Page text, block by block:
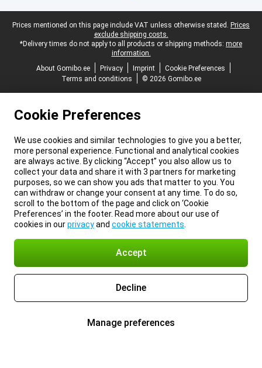
Legal footer
Prices mentioned on this page include VAT unless otherwise stated. Prices
exclude shipping costs.
*Delivery times do not apply to all products or shipping methods: more
information.
About Gomibo.ee
Privacy Imprint
Cookie Preferences
Terms and conditions
© 2026 Gomibo.ee
Cookie Preferences
We use cookies and similar technologies to give you a better,
more personal experience. Functional and analytical cookies
are always active. By clicking “Accept” you also allow us to
collect your data and share it with 3 partners for marketing
purposes, so we can show you ads that matter to you. You
can withdraw or change your consent at any time. To do so,
scroll to the bottom of the page and click on ‘Cookie
Preferences’ in the footer. Read more about our use of
cookies in ourprivacyand cookie statements
Accept
Decline
Manage preferences